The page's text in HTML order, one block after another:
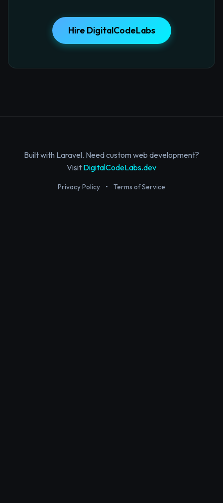
Hire DigitalCodeLabs
Built with Laravel. Need custom web development?
Visit DigitalCodeLabs.dev
Privacy Policy • Terms of Service